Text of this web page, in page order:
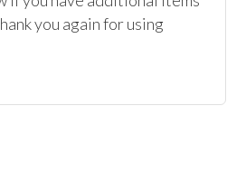
you again for using